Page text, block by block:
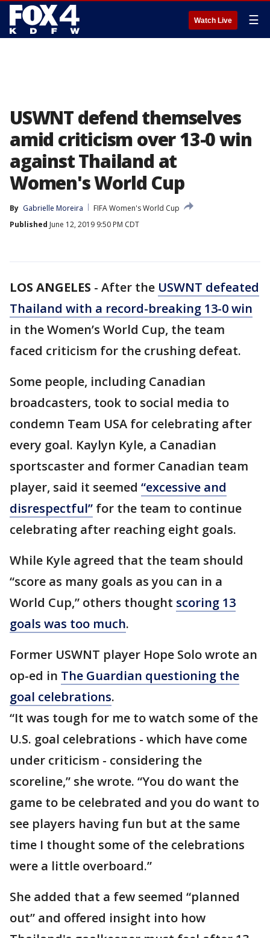
Watch Live ☰
USWNT defend themselves
amid criticism over 13-0 win
against Thailand at
Women's World Cup
By Gabrielle Moreira
FIFA Women's World Cup
Published June 12, 2019 9:50 PM CDT
LOS ANGELES - After the USWNT defeated
Thailand with a record-breaking 13-0 win
in the Women’s World Cup, the team
faced criticism for the crushing defeat.
Some people, including Canadian
broadcasters, took to social media to
condemn Team USA for celebrating after
every goal. Kaylyn Kyle, a Canadian
sportscaster and former Canadian team
player, said it seemed “excessive and
disrespectful” for the team to continue
celebrating after reaching eight goals.
While Kyle agreed that the team should
“score as many goals as you can in a
World Cup,” others thought scoring 13
goals was too much.
Former USWNT player Hope Solo wrote an
op-ed in The Guardian questioning the
goal celebrations.
“It was tough for me to watch some of the
U.S. goal celebrations - which have come
under criticism - considering the
scoreline,” she wrote. “You do want the
game to be celebrated and you do want to
see players having fun but at the same
time I thought some of the celebrations
were a little overboard.”
She added that a few seemed “planned
out” and offered insight into how